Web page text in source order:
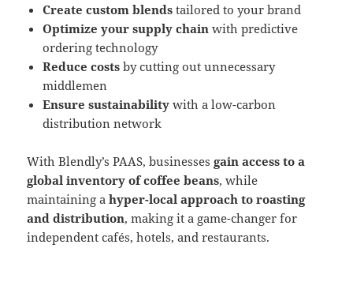
Create custom blends tailored to your brand
Optimize your supply chain with predictive
ordering technology
Reduce costs by cutting out unnecessary
middlemen
Ensure sustainability with a low-carbon
distribution network​
With Blendly’s PAAS, businessesgain access to a
global inventory of coffee beans, while
maintaining ahyper-local approach to roasting
and distribution, making it a game-changer for
independent cafés, hotels, and restaurants​.